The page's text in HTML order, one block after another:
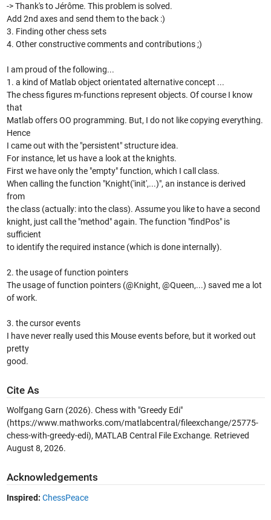
-> Thank's to Jérôme. This problem is solved.
Add 2nd axes and send them to the back :)
3. Finding other chess sets
4. Other constructive comments and contributions ;)
I am proud of the following...
1. a kind of Matlab object orientated alternative concept ...
The chess figures m-functions represent objects. Of course I know
that
Matlab offers OO programming. But, I do not like copying everything.
Hence
I came out with the "persistent" structure idea.
For instance, let us have a look at the knights.
First we have only the "empty" function, which I call class.
When calling the function "Knight('init',...)", an instance is derived
from
the class (actually: into the class). Assume you like to have a second
knight, just call the "method" again. The function "findPos" is
sufficient
to identify the required instance (which is done internally).
2. the usage of function pointers
The usage of function pointers (@Knight, @Queen,...) saved me a lot
of work.
3. the cursor events
I have never really used this Mouse events before, but it worked out
pretty
good.
Cite As
Wolfgang Garn (2026). Chess with "Greedy Edi"
(https://www.mathworks.com/matlabcentral/fileexchange/25775-
chess-with-greedy-edi), MATLAB Central File Exchange. Retrieved
August 8, 2026.
Acknowledgements
Inspired: ChessPeace